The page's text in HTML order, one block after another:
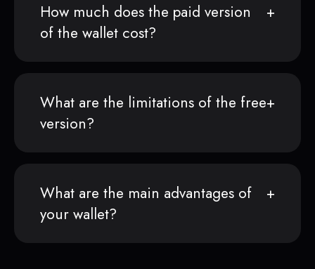
How much does the paid version
of the wallet cost?
What are the limitations of the free
version?
What are the main advantages of
your wallet?